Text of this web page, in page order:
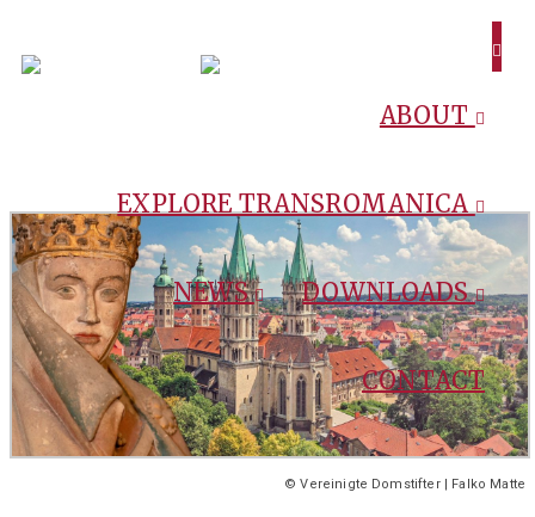
ABOUT
EXPLORE TRANSROMANICA
NEWS DOWNLOADS
CONTACT
© Vereinigte Domstifter | Falko Matte